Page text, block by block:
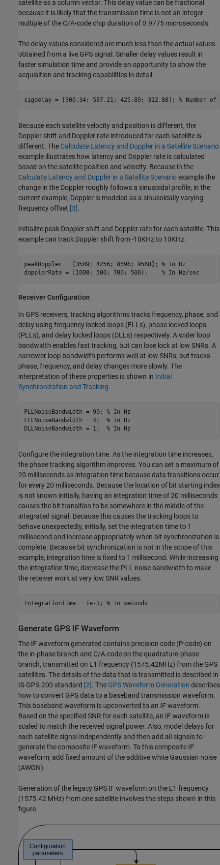
satellite as a column vector. This delay value can be fractional
because it is likely that the transmission time is not an integer
multiple of the C/A-code chip duration of 0.9775 microseconds.
The delay values considered are much less than the actual values
obtained from a live GPS signal. Smaller delay values result in
faster simulation time and provide an opportunity to show the
acquisition and tracking capabilities in detail.
sigdelay = [300.34; 587.21; 425.89; 312.88]; % Number
Because each satellite velocity and position is different, the
Doppler shift and Doppler rate introduced for each satellite is
different. The Calculate Latency and Doppler in a Satellite Scenario
example illustrates how latency and Doppler rate is calculated
based on the satellite position and velocity. Because in the
Calculate Latency and Doppler in a Satellite Scenarioexample the
change in the Doppler roughly follows a sinusoidal profile, in the
current example, Doppler is modeled as a sinusoidally varying
frequency offset [3].
Initialize peak Doppler shift and Doppler rate for each satellite. This
example can track Doppler shift from -10KHz to 10KHz.
peakDoppler = [3589; 4256; 8596; 9568]; % In Hz
dopplerRate = [1000; 500; 700; 500]; % In Hz/sec
Receiver Configuration
In GPS receivers, tracking algorithms tracks frequency, phase, and
delay using frequency locked loops (FLLs), phase locked loops
(PLLs), and delay locked loops (DLLs) respectively. A wider loop
bandwidth enables fast tracking, but can lose lock at low SNRs. A
narrower loop bandwidth performs well at low SNRs, but tracks
phase, frequency, and delay changes more slowly. The
interpretation of these properties is shown in Initial
Synchronization and Tracking.
PLLNoiseBandwidth = 90; % In Hz
FLLNoiseBandwidth = 4; % In Hz
DLLNoiseBandwidth = 1; % In Hz
Configure the integration time. As the integration time increases,
the phase tracking algorithm improves. You can set a maximum of
20 milliseconds as integration time because data transitions occur
for every 20 milliseconds. Because the location of bit starting index
is not known initially, having an integration time of 20 milliseconds
causes the bit transition to be somewhere in the middle of the
integrated signal. Because this causes the tracking loops to
behave unexpectedly, initially, set the integration time to 1
millisecond and increase appropriately when bit synchronization is
complete. Because bit synchronization is not in the scope of this
example, integration time is fixed to 1 millisecond. While increasing
the integration time, decrease the PLL noise bandwidth to make
the receiver work at very low SNR values.
IntegrationTime = 1e-3; % In seconds
Generate GPS IF Waveform
The IF waveform generated contains precision code (P-code) on
the in-phase branch and C/A-code on the quadrature-phase
branch, transmitted on L1 frequency (1575.42MHz) from the GPS
satellites. The details of the data that is transmitted is described in
IS-GPS-200 standard [2]. The GPS Waveform Generation describes
how to convert GPS data to a baseband transmission waveform.
This baseband waveform is upconverted to an IF waveform.
Based on the specified SNR for each satellite, an IF waveform is
scaled to match the received signal power. Also, model delays for
each satellite signal independently and then add all signals to
generate the composite IF waveform. To this composite IF
waveform, add fixed amount of the additive white Gaussian noise
(AWGN).
Generation of the legacy GPS IF waveform on the L1 frequency
(1575.42 MHz) from one satellite involves the steps shown in this
figure.